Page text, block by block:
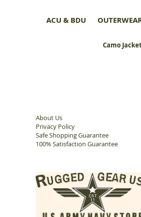
ACU & BDU
Camo
About Us
Privacy Policy
Safe Shopping Guarantee
100% Satisfaction Guarantee